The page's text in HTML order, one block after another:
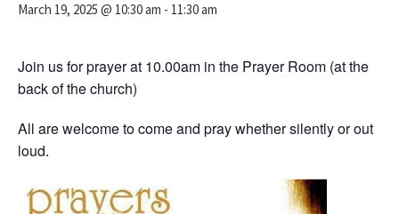
March 19, 2025 @ 10:30 am - 11:30 am
Join us for prayer at 10.00am in the Prayer Room (at the
back of the church)
All are welcome to come and pray whether silently or out
loud.